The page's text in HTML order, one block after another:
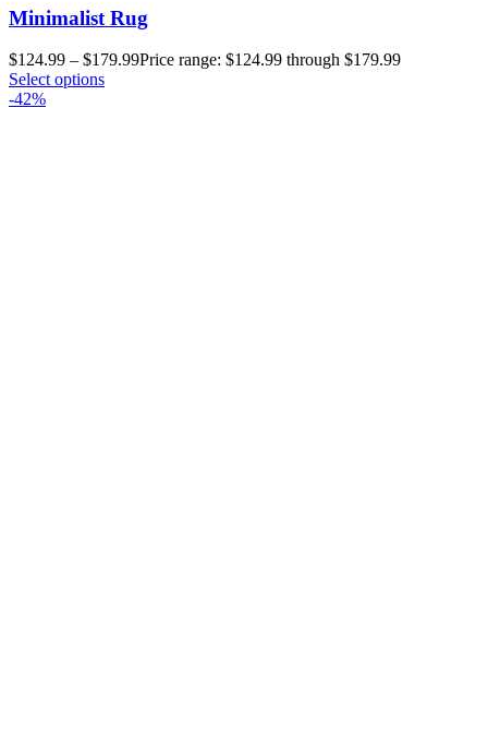
Minimalist Rug
$124.99 – $179.99Price range: $124.99 through $179.99
Select options
-42%